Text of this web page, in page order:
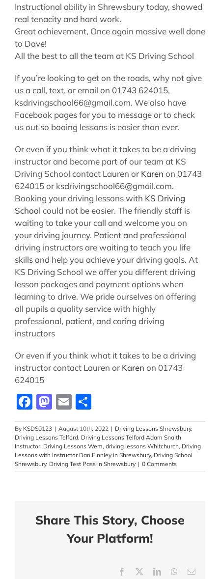
Instructional ability in Shrewsbury today, showed
real tenacity and hard work.
Great achievement, Once again massive well done
to Dave!
All the best to all the team at KS Driving School
If you’re looking to get on the roads, why not give
us a call, text, or email on 01743 624015,
ksdrivingschool66@gmail.com. We also have
Facebook pages for you to message or to check
us out so booing lessons is easier than ever.
Or even if you think what it takes to be a driving
instructor and become part of our team at KS
Driving School contact Lauren or Karen on 01743
624015 or ksdrivingschool66@gmail.com.
Booking your driving lessons with KS Driving
School could not be easier. The friendly staff is
waiting to take your call and welcome you on
your driving journey. Patient and professional
driving instructors are waiting to teach you life
skills and help you achieve your driving goals. At
KS Driving School we offer you different driving
lesson packages and payment options when
learning to drive. We pride ourselves on offering
all pupils a quality service with highly
professional, patient, and caring driving
instructors
Or even if you think what it takes to be a driving
instructor contact Lauren or Karen on 01743
624015
Facebook
Mastodon
Email
By KSDS0123 | August 10th, 2022 | Driving Lessons Shrewsbury,
Driving Lessons Telford, Driving Lessons Telford Adam Snaith
Instructor, Driving Lessons Wem, driving lessons Whitchurch, Driving
Lessons with Instructor Dan FInnley in Shrewsbury, Driving School
Shrewsbury, Driving Test Pass in Shrewsbury | 0 Comments
Share This Story, Choose
Your Platform!
Facebook LinkedInWhatsApp
Email